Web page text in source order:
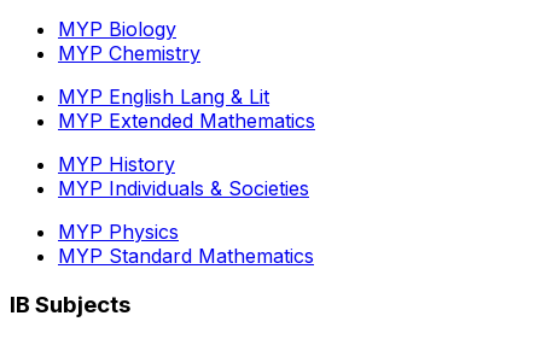
MYP Biology
MYP Chemistry
MYP English Lang & Lit
MYP Extended Mathematics
MYP History
MYP Individuals & Societies
MYP Physics
MYP Standard Mathematics
IB Subjects